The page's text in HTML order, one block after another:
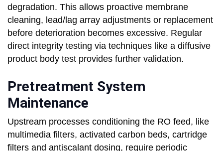
degradation. This allows proactive membrane
cleaning, lead/lag array adjustments or replacement
before deterioration becomes excessive. Regular
direct integrity testing via techniques like a diffusive
product body test provides further validation.
Pretreatment System
Maintenance
Upstream processes conditioning the RO feed, like
multimedia filters, activated carbon beds, cartridge
filters and antiscalant dosing, require periodic